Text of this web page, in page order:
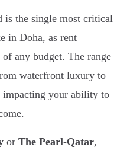
is the single most critical
in Doha, as rent
any budget. The range
waterfront luxury to
your ability to
or The Pearl-Qatar,